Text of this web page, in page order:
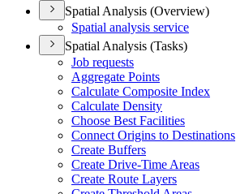
Spatial Analysis (Overview)
Spatial analysis service
Spatial Analysis (Tasks)
Job requests
Aggregate Points
Calculate Composite Index
Calculate Density
Choose Best Facilities
Connect Origins to Destinations
Create Buffers
Create Drive-Time Areas
Create Route Layers